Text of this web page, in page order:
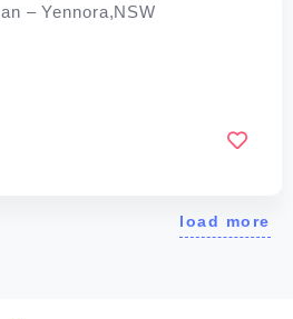
– Yennora,NSW
load more